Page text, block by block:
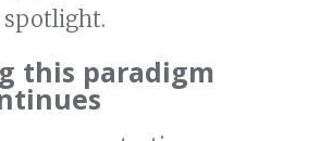
this paradigm